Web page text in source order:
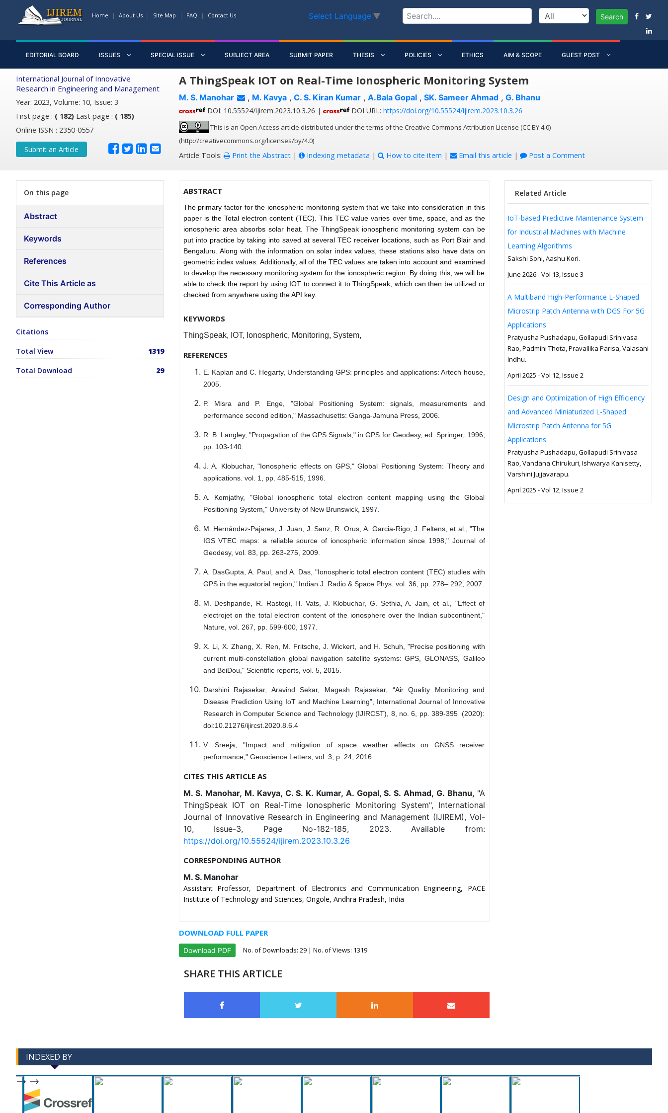
Home About Us Site Map FAQ Contact Us Select Language ▼ Search
EDITORIAL BOARD ISSUES SPECIAL ISSUE SUBJECT AREA SUBMIT PAPER THESIS POLICIES ETHICS AIM & SCOPE GUEST POST
International Journal of Innovative
Research in Engineering and Management
Year: 2023, Volume: 10, Issue: 3
First page : ( 182) Last page : ( 185)
Online ISSN : 2350-0557
Submit an Article
A ThingSpeak IOT on Real-Time Ionospheric Monitoring System
M. S. Manohar , M. Kavya ,C. S. Kiran Kumar ,A.Bala Gopal ,SK. Sameer Ahmad ,G. Bhanu
DOI: 10.55524/ijirem.2023.10.3.26 | DOI URL: https://doi.org/10.55524/ijirem.2023.10.3.26
This is an Open Access article distributed under the terms of the Creative Commons Attribution License (CC BY 4.0)
(http://creativecommons.org/licenses/by/4.0)
Article Tools: Print the Abstract| Indexing metadata | How to cite item | Email this article | Post a Comment
On this page
Abstract
Keywords
References
Cite This Article as
Corresponding Author
Citations
Total View 1319
Total Download 29
ABSTRACT
The primary factor for the ionospheric monitoring system that we take into consideration in this
paper is the Total electron content (TEC). This TEC value varies over time, space, and as the
ionospheric area absorbs solar heat. The ThingSpeak ionospheric monitoring system can be
put into practice by taking into saved at several TEC receiver locations, such as Port Blair and
Bengaluru. Along with the information on solar index values, these stations also have data on
geometric index values. Additionally, all of the TEC values are taken into account and examined
to develop the necessary monitoring system for the ionospheric region. By doing this, we will be
able to check the report by using IOT to connect it to ThingSpeak, which can then be utilized or
checked from anywhere using the API key.
KEYWORDS
ThingSpeak, IOT, Ionospheric, Monitoring, System,
REFERENCES
E. Kaplan and C. Hegarty, Understanding GPS: principles and applications: Artech house,
2005.
P. Misra and P. Enge, "Global Positioning System: signals, measurements and
performance second edition," Massachusetts: Ganga-Jamuna Press, 2006.
R. B. Langley, "Propagation of the GPS Signals," in GPS for Geodesy, ed: Springer, 1996,
pp. 103-140.
J. A. Klobuchar, "Ionospheric effects on GPS," Global Positioning System: Theory and
applications. vol. 1, pp. 485-515, 1996.
A. Komjathy, "Global ionospheric total electron content mapping using the Global
Positioning System," University of New Brunswick, 1997.
M. Hernández-Pajares, J. Juan, J. Sanz, R. Orus, A. Garcia-Rigo, J. Feltens, et al., "The
IGS VTEC maps: a reliable source of ionospheric information since 1998," Journal of
Geodesy, vol. 83, pp. 263-275, 2009.
A. DasGupta, A. Paul, and A. Das, "Ionospheric total electron content (TEC) studies with
GPS in the equatorial region," Indian J. Radio & Space Phys. vol. 36, pp. 278– 292, 2007.
M. Deshpande, R. Rastogi, H. Vats, J. Klobuchar, G. Sethia, A. Jain, et al., "Effect of
electrojet on the total electron content of the ionosphere over the Indian subcontinent,"
Nature, vol. 267, pp. 599-600, 1977.
X. Li, X. Zhang, X. Ren, M. Fritsche, J. Wickert, and H. Schuh, "Precise positioning with
current multi-constellation global navigation satellite systems: GPS, GLONASS, Galileo
and BeiDou," Scientific reports, vol. 5, 2015.
Darshini Rajasekar, Aravind Sekar, Magesh Rajasekar, “Air Quality Monitoring and
Disease Prediction Using IoT and Machine Learning”, International Journal of Innovative
Research in Computer Science and Technology (IJIRCST), 8, no. 6, pp. 389-395 (2020):
doi:10.21276/ijircst.2020.8.6.4
V. Sreeja, "Impact and mitigation of space weather effects on GNSS receiver
performance," Geoscience Letters, vol. 3, p. 24, 2016.
CITES THIS ARTICLE AS
M. S. Manohar, M. Kavya, C. S. K. Kumar, A. Gopal, S. S. Ahmad, G. Bhanu, "A
ThingSpeak IOT on Real-Time Ionospheric Monitoring System", International
Journal of Innovative Research in Engineering and Management (IJIREM), Vol-
10, Issue-3, Page No-182-185, 2023. Available from:
https://doi.org/10.55524/ijirem.2023.10.3.26
CORRESPONDING AUTHOR
M. S. Manohar
Assistant Professor, Department of Electronics and Communication Engineering, PACE
Institute of Technology and Sciences, Ongole, Andhra Pradesh, India
DOWNLOAD FULL PAPER
Download PDF No. of Downloads: 29| No. of Views: 1319
SHARE THIS ARTICLE
Related Article
IoT-based Predictive Maintenance System
for Industrial Machines with Machine
Learning Algorithms
Sakshi Soni, Aashu Kori.
June 2026 - Vol 13, Issue 3
A Multiband High-Performance L-Shaped
Microstrip Patch Antenna with DGS For 5G
Applications
Pratyusha Pushadapu, Gollapudi Srinivasa
Rao, Padmini Thota, Pravallika Parisa, Valasani
Indhu.
April 2025 - Vol 12, Issue 2
Design and Optimization of High Efficiency
and Advanced Miniaturized L-Shaped
Microstrip Patch Antenna for 5G
Applications
Pratyusha Pushadapu, Gollapudi Srinivasa
Rao, Vandana Chirukuri, Ishwarya Kanisetty,
Varshini Jujjavarapu.
April 2025 - Vol 12, Issue 2
INDEXED BY
--> -->